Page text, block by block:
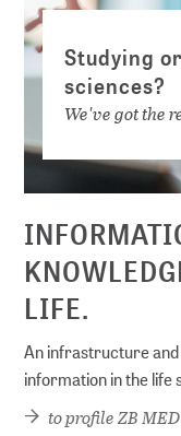
Studying
sciences?
We've got the
LIFE.
An infrastructure
information in the life
to profile ZB MED